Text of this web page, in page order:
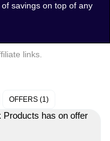
savings on top of any
links.
OFFERS (1)
Products has on offer